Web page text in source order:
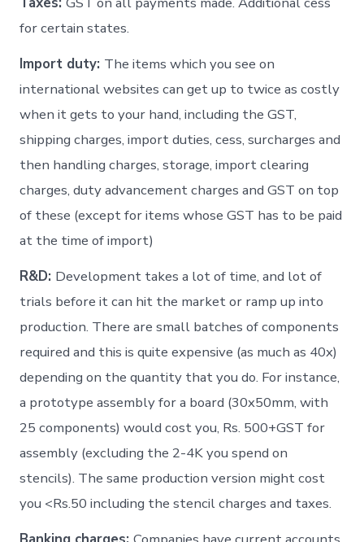
for certain states.
Import duty: The items which you see on
international websites can get up to twice as costly
when it gets to your hand, including the GST,
shipping charges, import duties, cess, surcharges and
then handling charges, storage, import clearing
charges, duty advancement charges and GST on top
of these (except for items whose GST has to be paid
at the time of import)
R&D: Development takes a lot of time, and lot of
trials before it can hit the market or ramp up into
production. There are small batches of components
required and this is quite expensive (as much as 40x)
depending on the quantity that you do. For instance,
a prototype assembly for a board (30x50mm, with
25 components) would cost you, Rs. 500+GST for
assembly (excluding the 2-4K you spend on
stencils). The same production version might cost
you <Rs.50 including the stencil charges and taxes.